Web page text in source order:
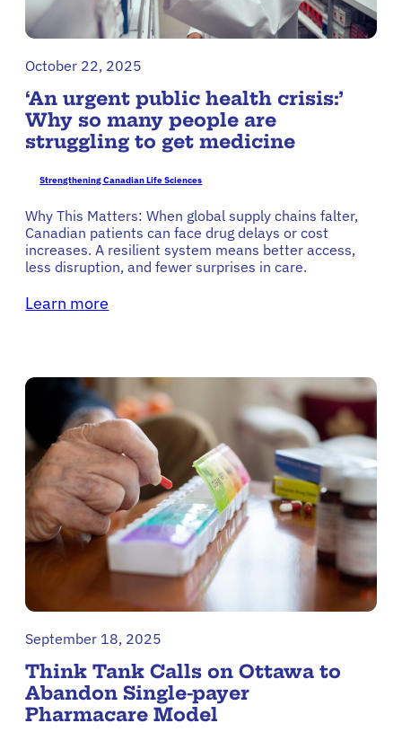
October 22, 2025
‘An urgent public health crisis:’
Why so many people are
struggling to get medicine
Strengthening Canadian Life Sciences
Why This Matters: When global supply chains falter,
Canadian patients can face drug delays or cost
increases. A resilient system means better access,
less disruption, and fewer surprises in care.
Learn more
September 18, 2025
Think Tank Calls on Ottawa to
Abandon Single-payer
Pharmacare Model